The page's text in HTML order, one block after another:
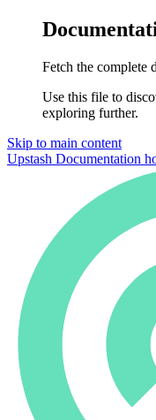
Fetch the complete
Use this file to
exploring further.
Skip to main content
Upstash Documentation